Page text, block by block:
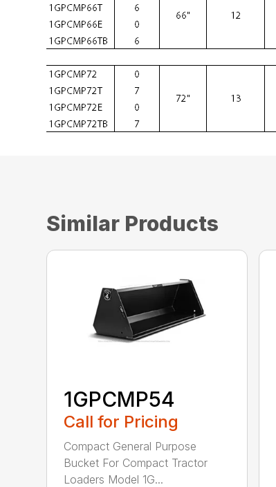
Similar Products
1GPCMP54
Call for Pricing
Compact General Purpose
Bucket For Compact Tractor
Loaders Model 1G...